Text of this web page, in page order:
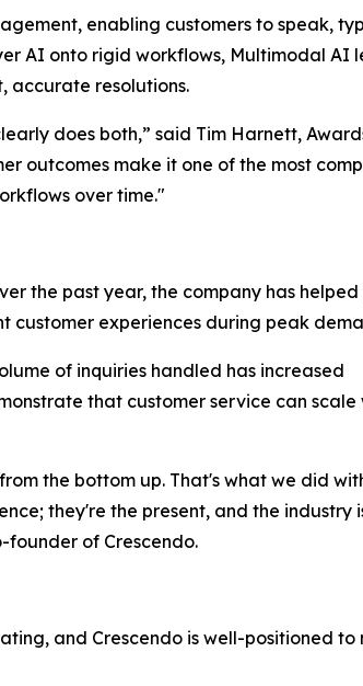
enabling customers to speak,
AI onto rigid workflows, Multimodal AI
accurate resolutions.
does both,” said Tim Harnett,
outcomes make it one of the most
over time."
the past year, the company has
customer experiences during peak
of inquiries handled has increased
that customer service can scale
the bottom up. That's what we did
they're the present, and the industry
founder of Crescendo.
and Crescendo is well-positioned to